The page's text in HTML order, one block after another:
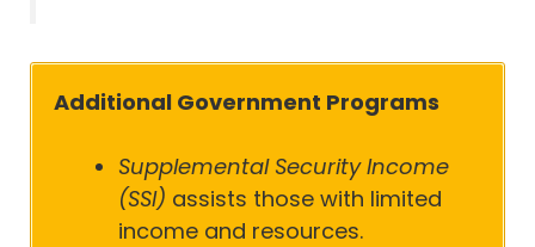
Additional Government Programs
Supplemental Security Income
(SSI) assists those with limited
income and resources.